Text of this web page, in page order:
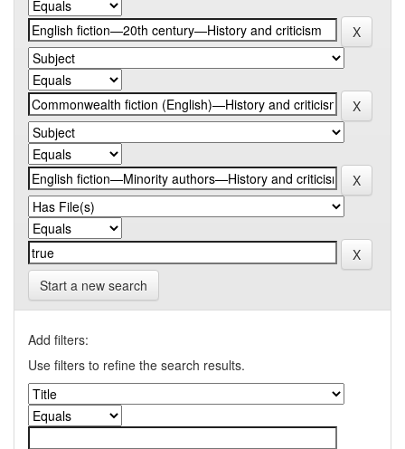
Start a new search
Add filters:
Use filters to refine the search results.